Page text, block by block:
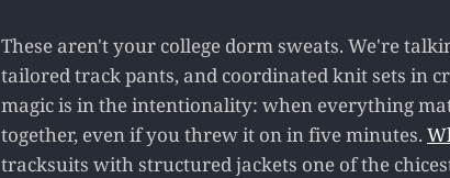
These aren't your college dorm sweats. We're
tailored track pants, and coordinated knit sets in
magic is in the intentionality: when everything
together, even if you threw it on in five minutes.
tracksuits with structured jackets one of the